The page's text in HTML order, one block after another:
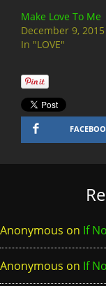
Make Love To Me
December 9, 2015
In "LOVE"
Anonymous on If
Anonymous on If